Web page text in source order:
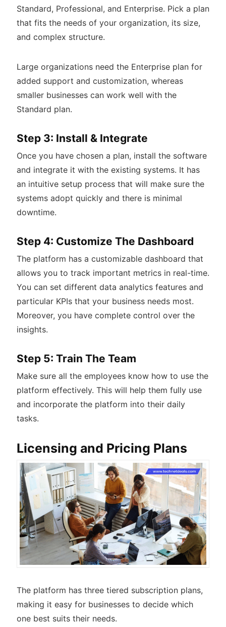
Standard, Professional, and Enterprise. Pick a plan
that fits the needs of your organization, its size,
and complex structure.
Large organizations need the Enterprise plan for
added support and customization, whereas
smaller businesses can work well with the
Standard plan.
Step 3: Install & Integrate
Once you have chosen a plan, install the software
and integrate it with the existing systems. It has
an intuitive setup process that will make sure the
systems adopt quickly and there is minimal
downtime.
Step 4: Customize The Dashboard
The platform has a customizable dashboard that
allows you to track important metrics in real-time.
You can set different data analytics features and
particular KPIs that your business needs most.
Moreover, you have complete control over the
insights.
Step 5: Train The Team
Make sure all the employees know how to use the
platform effectively. This will help them fully use
and incorporate the platform into their daily
tasks.
Licensing and Pricing Plans
The platform has three tiered subscription plans,
making it easy for businesses to decide which
one best suits their needs.